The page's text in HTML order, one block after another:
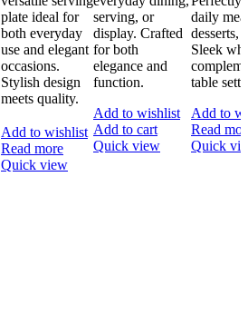
plate ideal for
both everyday
use and elegant
occasions.
Stylish design
meets quality.
Add to wishlist
Read more
Quick view
serving, or
display. Crafted
for both
elegance and
function.
Add to wishlist
Add to cart
Quick view
daily
desserts,
Sleek
table
Add to
Read
Quick